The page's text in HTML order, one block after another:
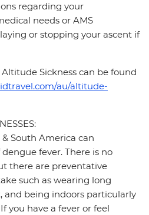
regarding your
needs or AMS
or stopping your ascent if
Sickness can be found
au/altitude-
South America can
fever. There is no
there are preventative
such as wearing long
and being indoors particularly
you have a fever or feel